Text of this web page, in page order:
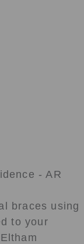
- AR
braces using
to your